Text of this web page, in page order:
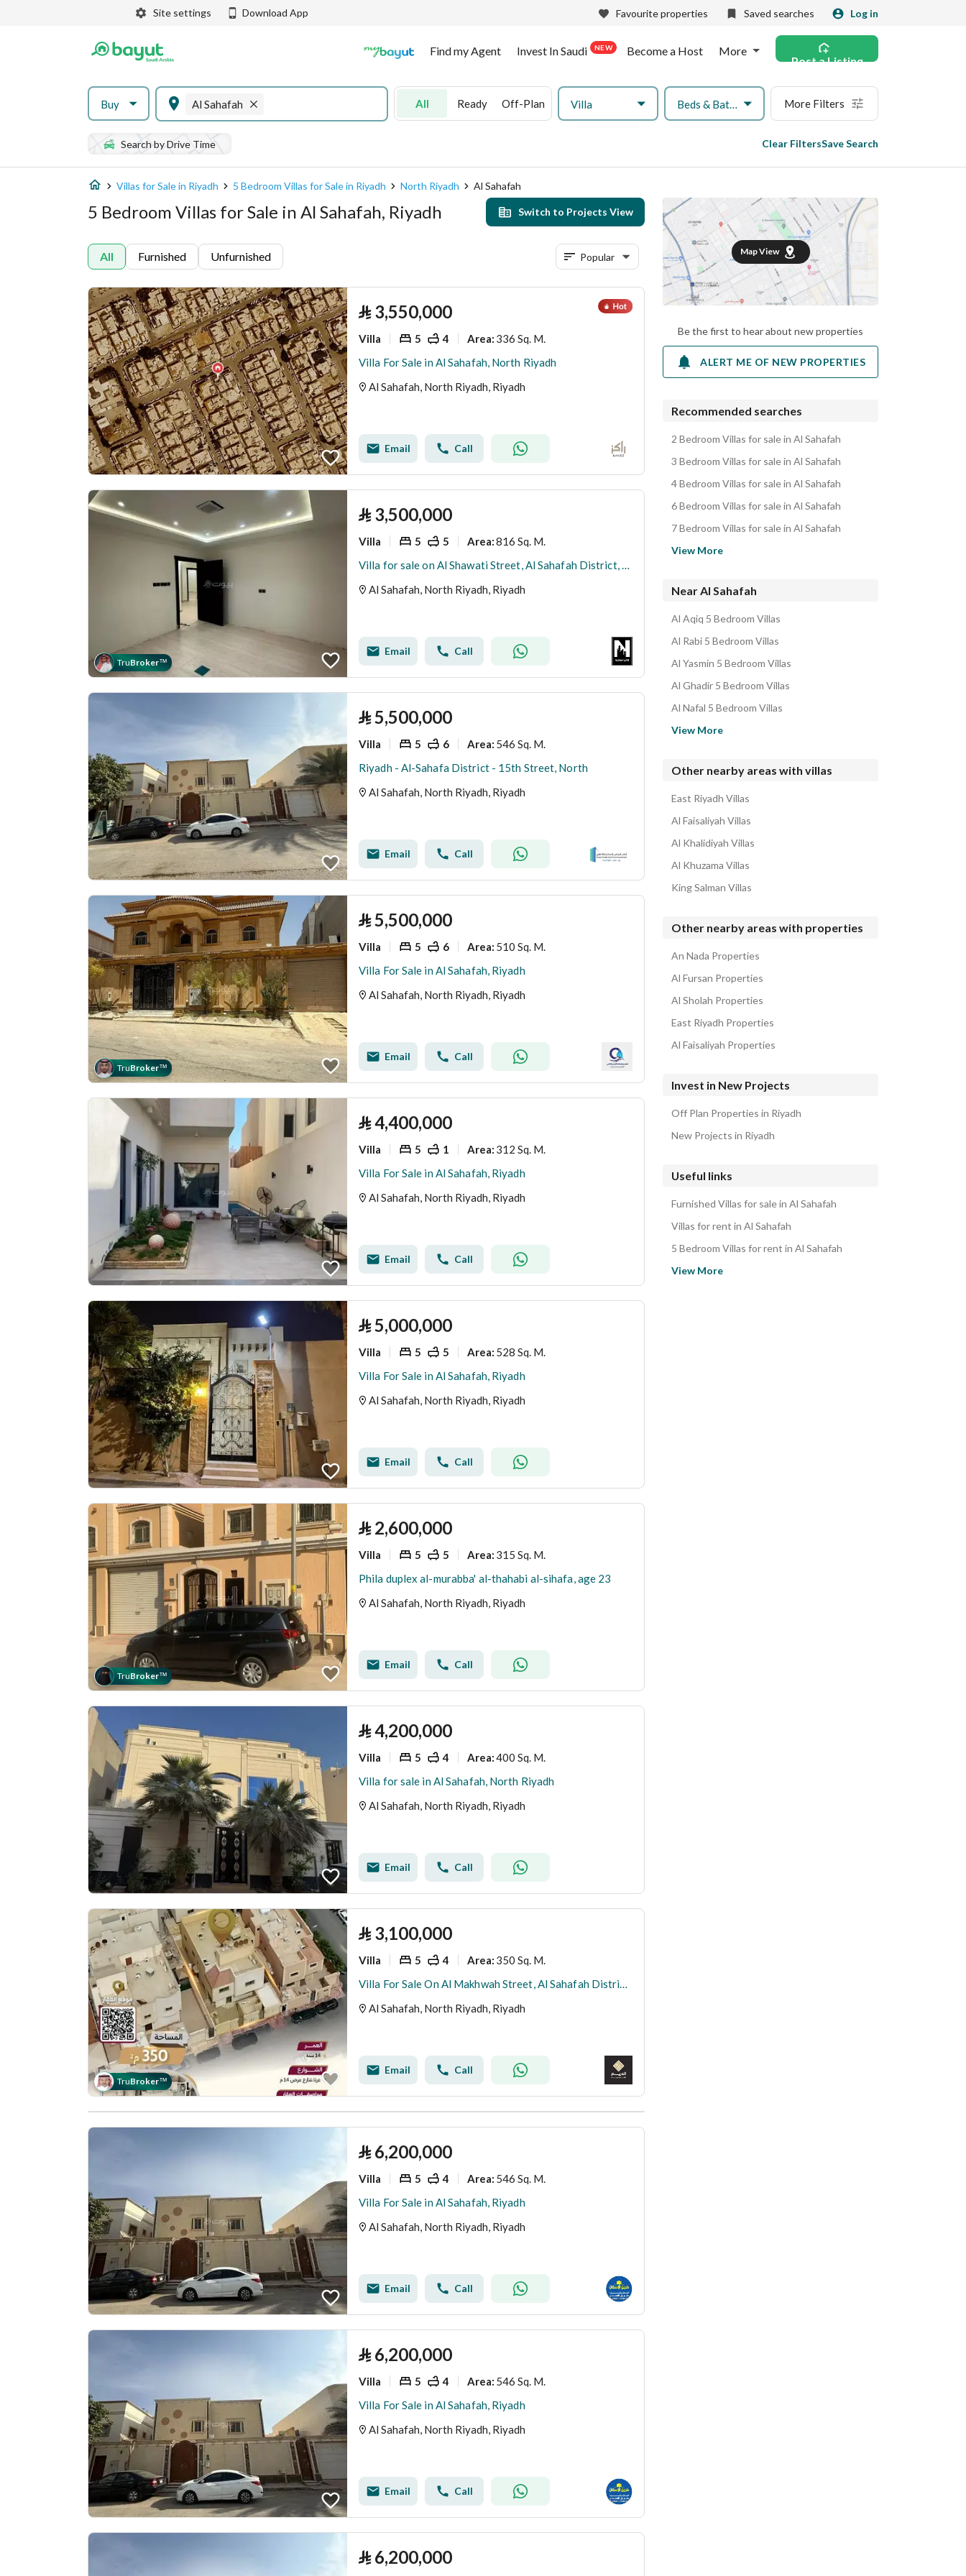
Site settings Download App Favourite properties Saved searches Log in
Find my Agent Invest In Saudi NEW Become a Host More
Post a Listing
Buy Al Sahafah All Ready Off-Plan Villa Beds & Baths More Filters
Search by Drive Time Clear FiltersSave Search
Villas for Sale in Riyadh 5 Bedroom Villas for Sale in Riyadh North Riyadh Al Sahafah
5 Bedroom Villas for Sale in Al Sahafah, Riyadh Switch to Projects View
All Furnished Unfurnished Popular
⃁ 3,550,000
Villa 5 4 Area: 336 Sq. M.
Villa For Sale in Al Sahafah, North Riyadh
Al Sahafah, North Riyadh, Riyadh
Email Call
TruBroker™
⃁ 3,500,000
Villa 5 5 Area:816 Sq. M.
Villa for sale on Al Shawati Street, Al Sahafah District, Riyadh
Al Sahafah, North Riyadh, Riyadh
Email Call
⃁5,500,000
Villa 5 6 Area: 546 Sq. M.
Riyadh - Al-Sahafa District - 15th Street, North
Al Sahafah, North Riyadh, Riyadh
Email Call
TruBroker™
⃁5,500,000
Villa 5 6 Area: 510 Sq. M.
Villa For Sale in Al Sahafah, Riyadh
Al Sahafah, North Riyadh, Riyadh
Email Call
⃁4,400,000
Villa 5 1 Area: 312 Sq. M.
Villa For Sale in Al Sahafah, Riyadh
Al Sahafah, North Riyadh, Riyadh
Email Call
⃁5,000,000
Villa 5 5 Area: 528 Sq. M.
Villa For Sale in Al Sahafah, Riyadh
Al Sahafah, North Riyadh, Riyadh
Email Call
TruBroker™
⃁ 2,600,000
Villa 5 5 Area: 315 Sq. M.
Phila duplex al-murabba' al-thahabi al-sihafa, age 23
Al Sahafah, North Riyadh, Riyadh
Email Call
⃁4,200,000
Villa 5 4 Area:400 Sq. M.
Villa for sale in Al Sahafah, North Riyadh
Al Sahafah, North Riyadh, Riyadh
Email Call
TruBroker™
⃁ 3,100,000
Villa 5 4 Area: 350 Sq. M.
Villa For Sale On Al Makhwah Street, Al Sahafah District, Riyadh City.
Al Sahafah, North Riyadh, Riyadh
Email Call
⃁ 6,200,000
Villa 5 4 Area: 546 Sq. M.
Villa For Sale in Al Sahafah, Riyadh
Al Sahafah, North Riyadh, Riyadh
Email Call
⃁ 6,200,000
Villa 5 4 Area: 546 Sq. M.
Villa For Sale in Al Sahafah, Riyadh
Al Sahafah, North Riyadh, Riyadh
Email Call
⃁ 6,200,000
Map View
Be the first to hear about new properties
ALERT ME OF NEW PROPERTIES
Recommended searches
2 Bedroom Villas for sale in Al Sahafah
3 Bedroom Villas for sale in Al Sahafah
4 Bedroom Villas for sale in Al Sahafah
6 Bedroom Villas for sale in Al Sahafah
7 Bedroom Villas for sale in Al Sahafah
View More
Near Al Sahafah
Al Aqiq 5 Bedroom Villas
Al Rabi 5 Bedroom Villas
Al Yasmin 5 Bedroom Villas
Al Ghadir 5 Bedroom Villas
Al Nafal 5 Bedroom Villas
View More
Other nearby areas with villas
East Riyadh Villas
Al Faisaliyah Villas
Al Khalidiyah Villas
Al Khuzama Villas
King Salman Villas
Other nearby areas with properties
An Nada Properties
Al Fursan Properties
Al Sholah Properties
East Riyadh Properties
Al Faisaliyah Properties
Invest in New Projects
Off Plan Properties in Riyadh
New Projects in Riyadh
Useful links
Furnished Villas for sale in Al Sahafah
Villas for rent in Al Sahafah
5 Bedroom Villas for rent in Al Sahafah
View More